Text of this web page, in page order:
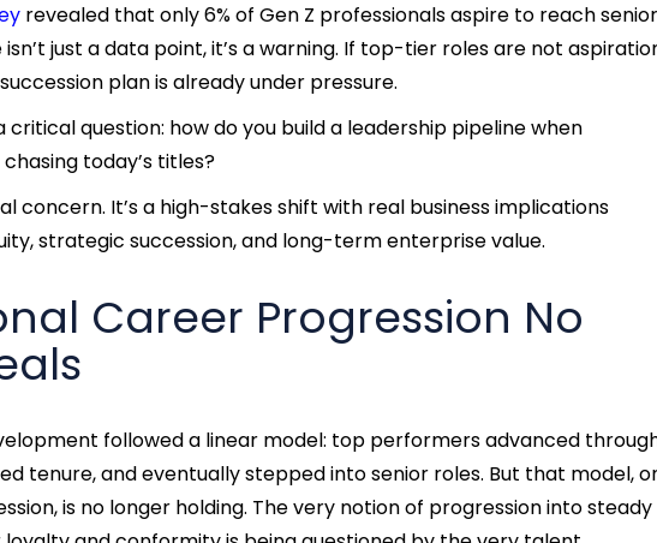
revealed that only 6% of Gen Z professionals aspire to reach senior
just a data point, it’s a warning. If top-tier roles are not
plan is already under pressure.
question: how do you build a leadership pipeline when
today’s titles?
concern. It’s a high-stakes shift with real business implications
strategic succession, and long-term enterprise value.
Career Progression No
followed a linear model: top performers advanced
tenure, and eventually stepped into senior roles. But that model,
is no longer holding. The very notion of progression into steady